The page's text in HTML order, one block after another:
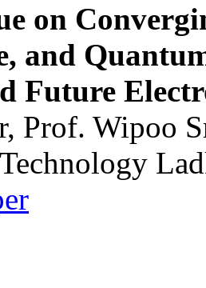
on
and
Future
Prof. Wipoo